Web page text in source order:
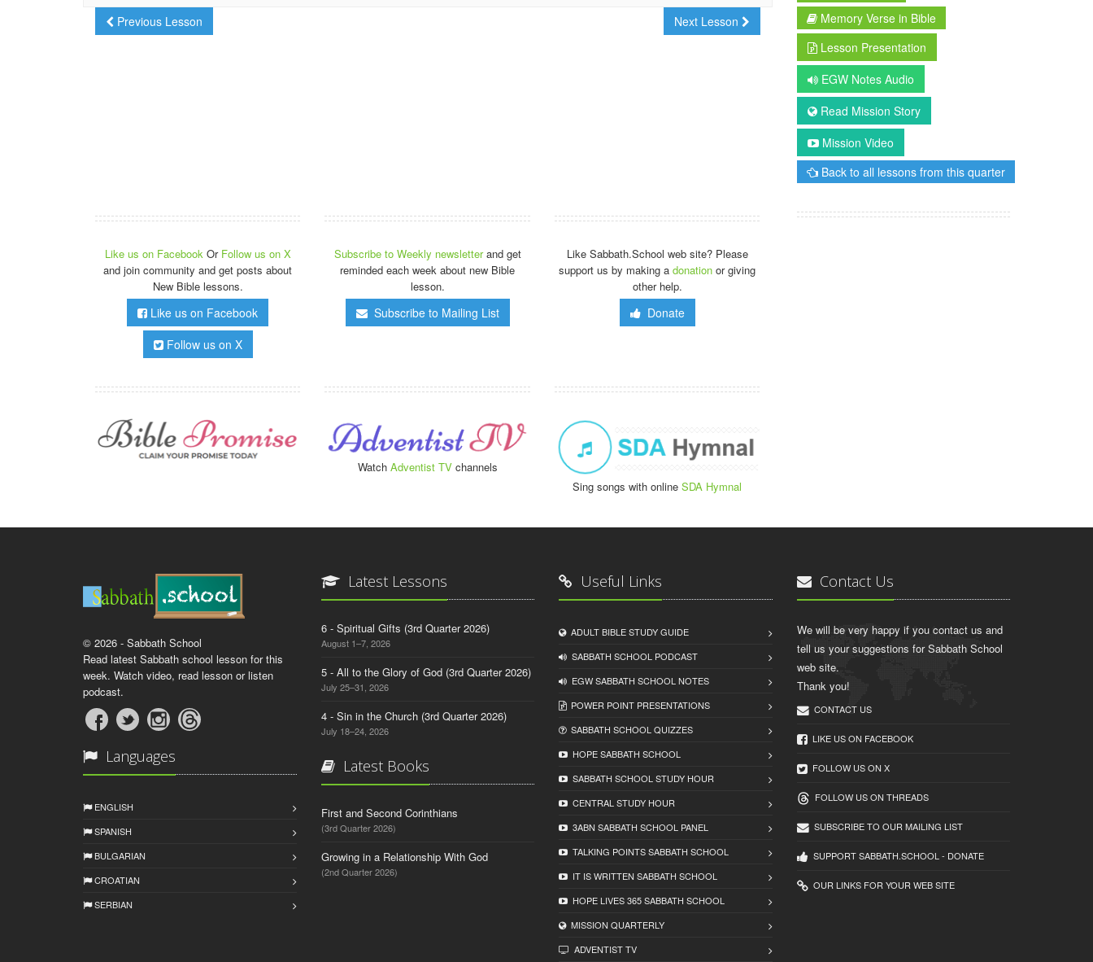
Previous Lesson Next Lesson
Memory Verse in Bible
Lesson Presentation
EGW Notes Audio
Read Mission Story
Mission Video
Back to all lessons from this quarter
Like us on Facebook Or Follow us on X
and join community and get posts about
New Bible lessons.
Like us on Facebook
Follow us on X
Subscribe to Weekly newsletterand get
reminded each week about new Bible
lesson.
Subscribe to Mailing List
Like Sabbath.School web site? Please
support us by making adonation or giving
other help.
Donate
Watch Adventist TVchannels
Sing songs with onlineSDA Hymnal
© 2026 - Sabbath School
Read latest Sabbath school lesson for this
week. Watch video, read lesson or listen
podcast.
Languages
ENGLISH
SPANISH
BULGARIAN
CROATIAN
SERBIAN
Latest Lessons
6 - Spiritual Gifts (3rd Quarter 2026)
August 1–7, 2026
5 - All to the Glory of God (3rd Quarter 2026)
July 25–31, 2026
4 - Sin in the Church (3rd Quarter 2026)
July 18–24, 2026
Latest Books
First and Second Corinthians
(3rd Quarter 2026)
Growing in a Relationship With God
(2nd Quarter 2026)
Useful Links
ADULT BIBLE STUDY GUIDE
SABBATH SCHOOL PODCAST
EGW SABBATH SCHOOL NOTES
POWER POINT PRESENTATIONS
SABBATH SCHOOL QUIZZES
HOPE SABBATH SCHOOL
SABBATH SCHOOL STUDY HOUR
CENTRAL STUDY HOUR
3ABN SABBATH SCHOOL PANEL
TALKING POINTS SABBATH SCHOOL
IT IS WRITTEN SABBATH SCHOOL
HOPE LIVES 365 SABBATH SCHOOL
MISSION QUARTERLY
ADVENTIST TV
Contact Us
We will be very happy if you contact us and
tell us your suggestions for Sabbath School
web site.
Thank you!
CONTACT US
LIKE US ON FACEBOOK
FOLLOW US ON X
FOLLOW US ON THREADS
SUBSCRIBE TO OUR MAILING LIST
SUPPORT SABBATH.SCHOOL - DONATE
OUR LINKS FOR YOUR WEB SITE